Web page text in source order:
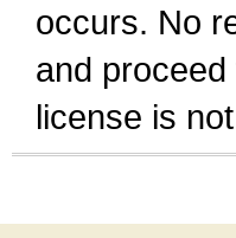
occurs. No
and
license is